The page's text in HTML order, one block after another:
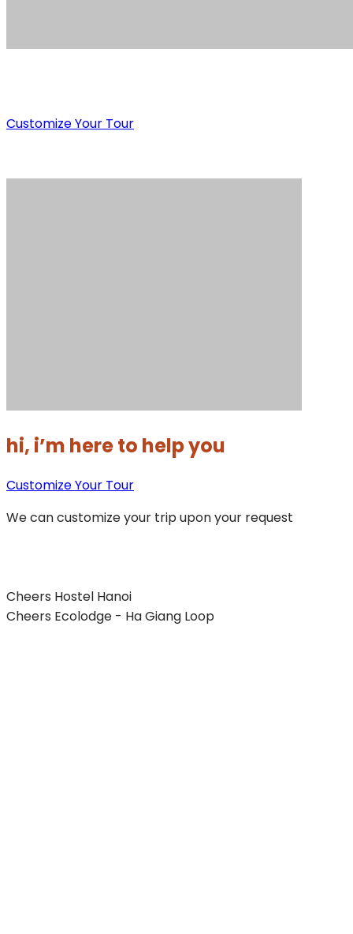
Customize Your Tour
hi, i’m here to help you
Customize Your Tour
We can customize your trip upon your request
Cheers Hostel Hanoi
Cheers Ecolodge - Ha Giang Loop